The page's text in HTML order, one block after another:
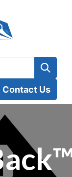
Contact Us